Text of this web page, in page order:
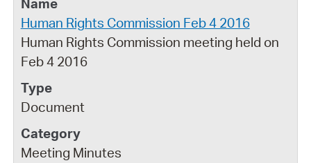
Human Rights Commission Feb 4 2016
Human Rights Commission meeting held on
Feb 4 2016
Document
Meeting Minutes